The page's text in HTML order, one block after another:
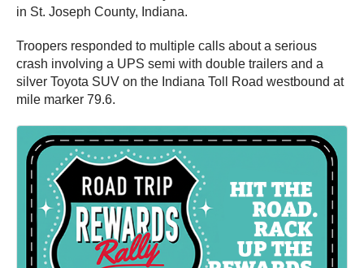
in St. Joseph County, Indiana.
Troopers responded to multiple calls about a serious
crash involving a UPS semi with double trailers and a
silver Toyota SUV on the Indiana Toll Road westbound at
mile marker 79.6.